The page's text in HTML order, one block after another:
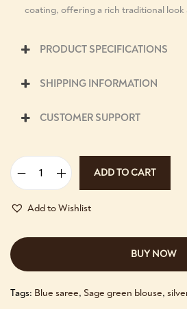
coating, offering a rich traditional
PRODUCT SPECIFICATIONS
SHIPPING INFORMATION
CUSTOMER SUPPORT
ADD TO CART
Add to Wishlist
BUY NOW
Tags: Blue saree, Sage green blouse,